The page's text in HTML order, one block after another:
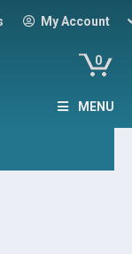
My Account
0
MENU